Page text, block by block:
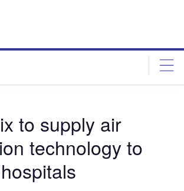
to supply air
technology to